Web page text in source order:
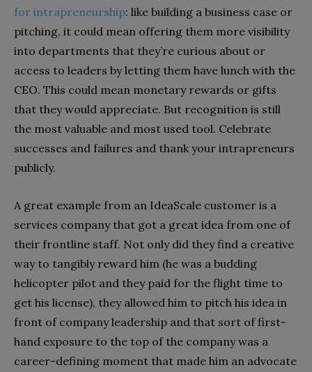
for intrapreneurship: like building a business case or
pitching, it could mean offering them more visibility
into departments that they’re curious about or
access to leaders by letting them have lunch with the
CEO. This could mean monetary rewards or gifts
that they would appreciate. But recognition is still
the most valuable and most used tool. Celebrate
successes and failures and thank your intrapreneurs
publicly.
A great example from an IdeaScale customer is a
services company that got a great idea from one of
their frontline staff. Not only did they find a creative
way to tangibly reward him (he was a budding
helicopter pilot and they paid for the flight time to
get his license), they allowed him to pitch his idea in
front of company leadership and that sort of first-
hand exposure to the top of the company was a
career-defining moment that made him an advocate